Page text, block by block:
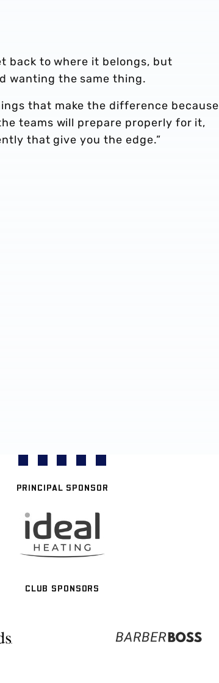
back to where it belongs, but
wanting the same thing.
that make the difference because
teams will prepare properly for it,
that give you the edge.”
PRINCIPAL SPONSOR
CLUB SPONSORS